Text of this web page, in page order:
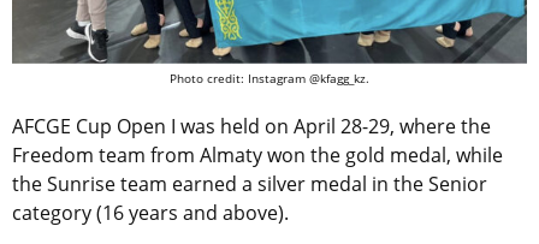
Photo credit: Instagram @kfagg_kz.
AFCGE Cup Open I was held on April 28-29, where the
Freedom team from Almaty won the gold medal, while
the Sunrise team earned a silver medal in the Senior
category (16 years and above).